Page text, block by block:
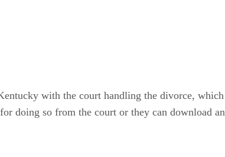
with the court handling the divorce,
doing so from the court or they can download